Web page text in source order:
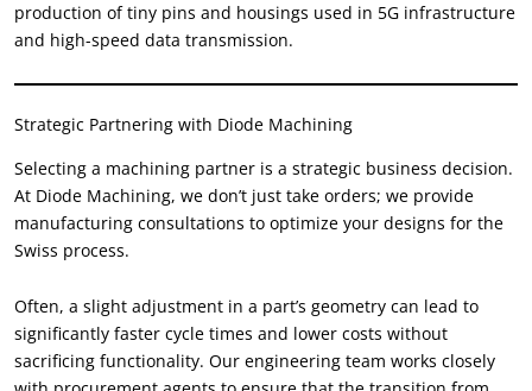
production of tiny pins and housings used in 5G infrastructure
and high-speed data transmission.
Strategic Partnering with Diode Machining
Selecting a machining partner is a strategic business decision.
At Diode Machining, we don’t just take orders; we provide
manufacturing consultations to optimize your designs for the
Swiss process.
Often, a slight adjustment in a part’s geometry can lead to
significantly faster cycle times and lower costs without
sacrificing functionality. Our engineering team works closely